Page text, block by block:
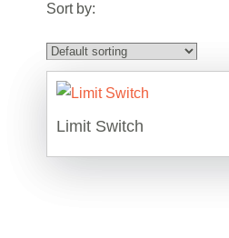
Sort by:
Limit Switch